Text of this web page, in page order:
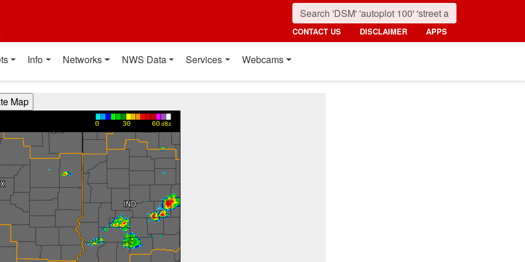
CONTACT US DISCLAIMER APPS
Info Networks NWS Data Services Webcams